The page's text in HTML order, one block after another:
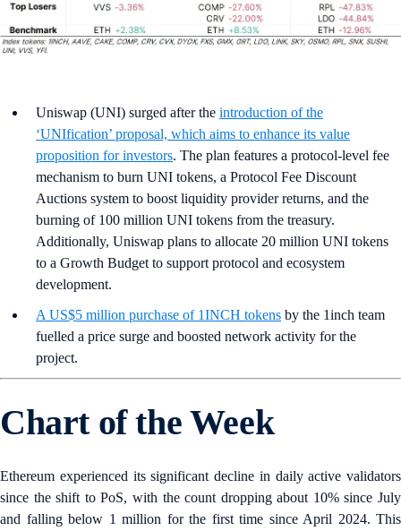
Uniswap (UNI) surged after the introduction of the
‘UNIfication’ proposal, which aims to enhance its value
proposition for investors. The plan features a protocol-level fee
mechanism to burn UNI tokens, a Protocol Fee Discount
Auctions system to boost liquidity provider returns, and the
burning of 100 million UNI tokens from the treasury.
Additionally, Uniswap plans to allocate 20 million UNI tokens
to a Growth Budget to support protocol and ecosystem
development.
A US$5 million purchase of 1INCH tokens by the 1inch team
fuelled a price surge and boosted network activity for the
project.
Chart of the Week
Ethereum experienced its significant decline in daily active validators
since the shift to PoS, with the count dropping about 10% since July
and falling below 1 million for the first time since April 2024. This